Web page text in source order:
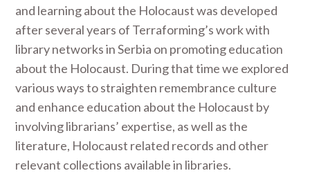
and learning about the Holocaust was developed
after several years of Terraforming’s work with
library networks in Serbia on promoting education
about the Holocaust. During that time we explored
various ways to straighten remembrance culture
and enhance education about the Holocaust by
involving librarians’ expertise, as well as the
literature, Holocaust related records and other
relevant collections available in libraries.